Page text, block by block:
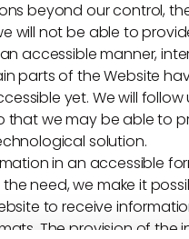
beyond our control,
will not be able to
accessible manner,
parts of the Website
yet. We will follow
that we may be able to
solution.
in an accessible
need, we make it
to receive
The provision of the